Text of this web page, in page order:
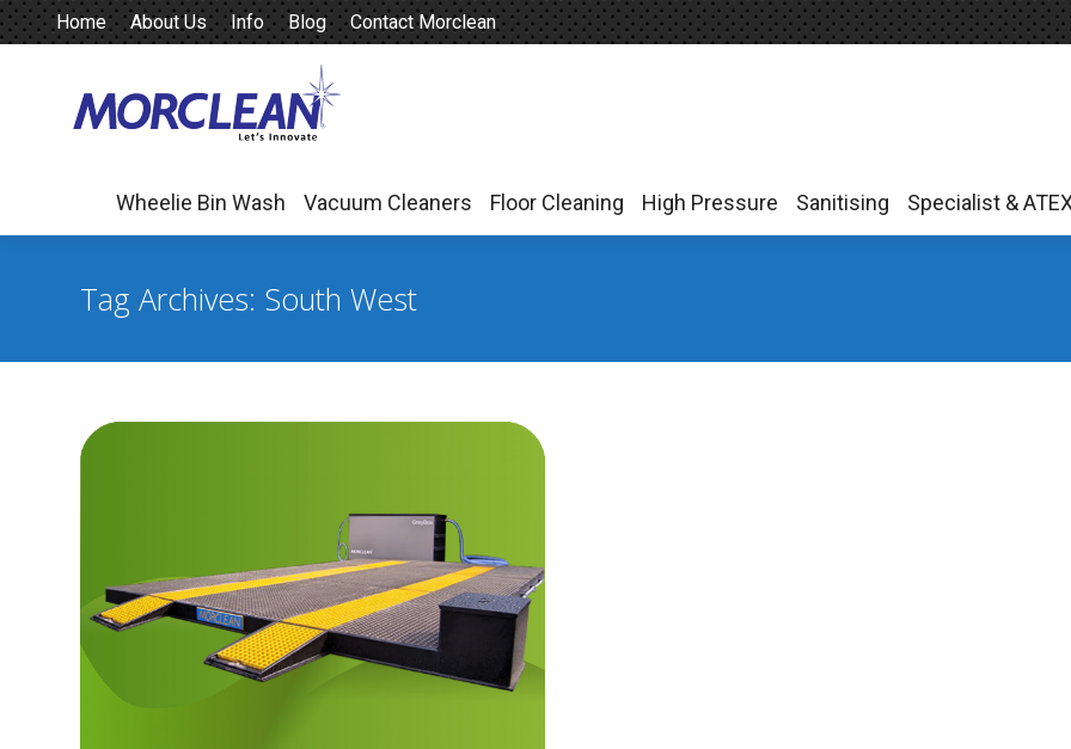
Home About Us Info Blog Contact Morclean
Wheelie Bin Wash Vacuum Cleaners Floor Cleaning High Pressure Sanitising Specialist &
Tag Archives: South West
Wheelie Bin Wash Vacuum Cleaners Floor Cleaning High Pressure Sanitising Specialist &